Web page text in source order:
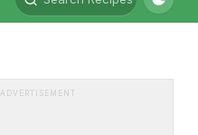
ADVERTISEMENT